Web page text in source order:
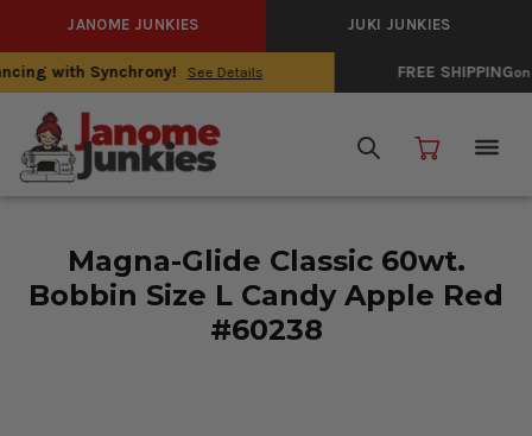
JANOME JUNKIES JUKI JUNKIES
FREE SHIPPING on Domestic Sewing Machines See Details
Magna-Glide Classic 60wt.
Bobbin Size L Candy Apple Red
#60238